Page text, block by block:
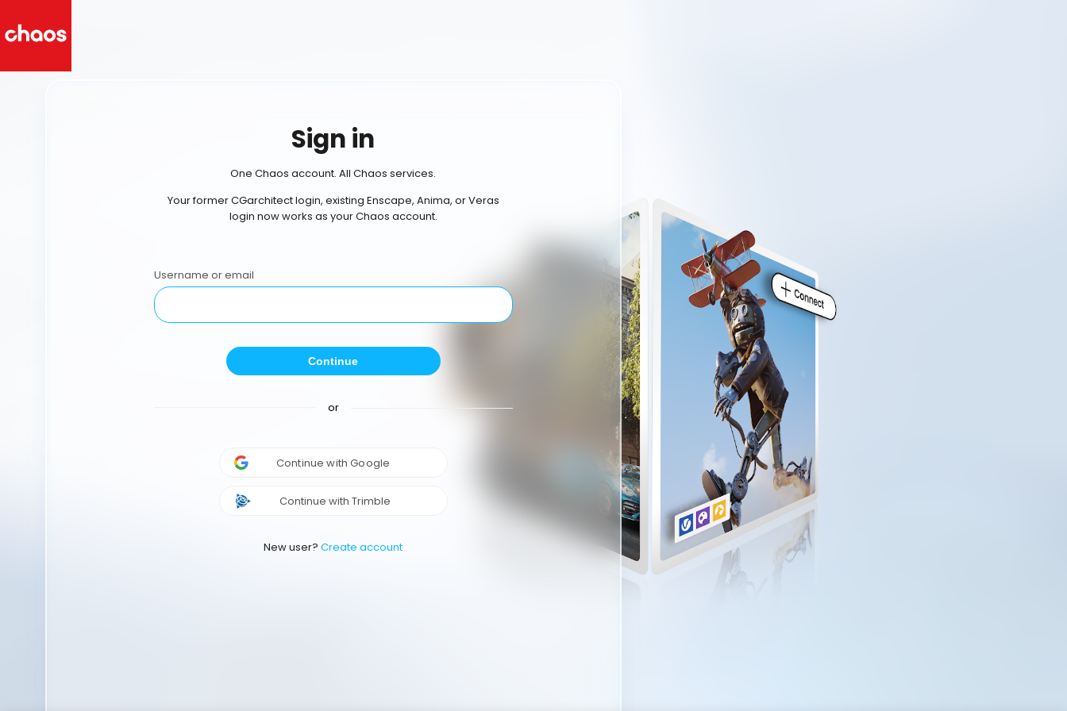
Sign in
One Chaos account. All Chaos services.
Your former CGarchitect login, existing Enscape, Anima, or Veras
login now works as your Chaos account.
Username or email
Continue
or
Continue with Google
Continue with Trimble
New user? Create account